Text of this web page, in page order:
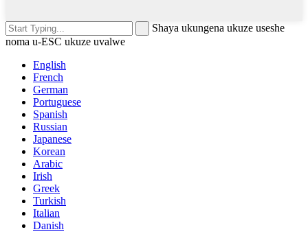
Shaya ukungena ukuze useshe
noma u-ESC ukuze uvalwe
English
French
German
Portuguese
Spanish
Russian
Japanese
Korean
Arabic
Irish
Greek
Turkish
Italian
Danish